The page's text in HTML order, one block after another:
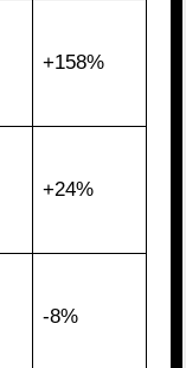
+158%
+24%
-8%